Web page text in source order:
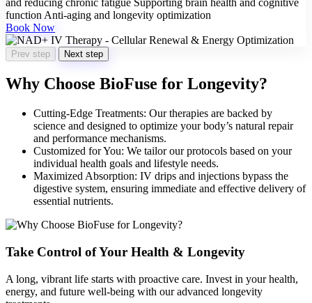
function Anti-aging and longevity optimization
Book Now
Prev step Next step
Why Choose BioFuse for Longevity?
Cutting-Edge Treatments: Our therapies are backed by
science and designed to optimize your body’s natural repair
and performance mechanisms.
Customized for You: We tailor our protocols based on your
individual health goals and lifestyle needs.
Maximized Absorption: IV drips and injections bypass the
digestive system, ensuring immediate and effective delivery of
essential nutrients.
Take Control of Your Health & Longevity
A long, vibrant life starts with proactive care. Invest in your health,
energy, and future well-being with our advanced longevity